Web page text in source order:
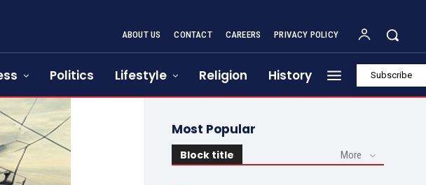
ABOUT US CONTACT CAREERS PRIVACY POLICY
Politics Lifestyle Religion History Subscribe
Most Popular
Block title More